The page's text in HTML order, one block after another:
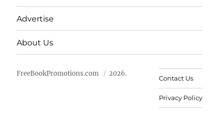
Advertise
About Us
FreeBookPromotions.com 2026.
Contact Us
Privacy Policy